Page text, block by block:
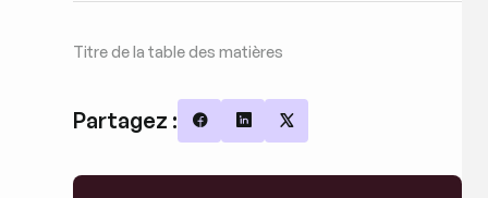
Titre de la table des matières
Partagez : Share on Facebook
Share on LinkedIn
Share on X